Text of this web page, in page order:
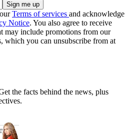
Terms of services and acknowledge
Notice. You also agree to receive
may include promotions from our
which you can unsubscribe from at
the facts behind the news, plus